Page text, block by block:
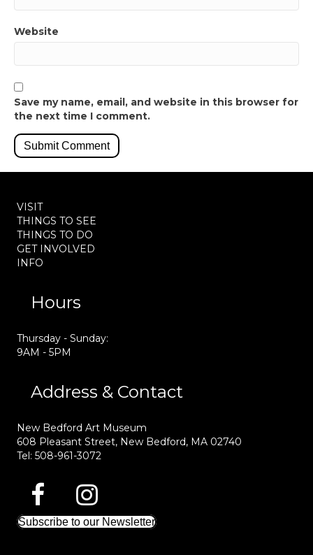
Website
Save my name, email, and website in this browser for
the next time I comment.
VISIT
THINGS TO SEE
THINGS TO DO
GET INVOLVED
INFO
Hours
Thursday - Sunday:
9AM - 5PM
Address & Contact
New Bedford Art Museum
608 Pleasant Street, New Bedford, MA 02740
Tel: 508-961-3072
Subscribe to our Newsletter